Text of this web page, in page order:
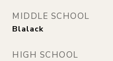
MIDDLE SCHOOL
Blalack
HIGH SCHOOL